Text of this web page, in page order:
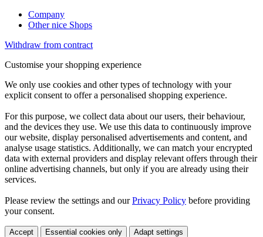
Company
Other nice Shops
Withdraw from contract
Customise your shopping experience
We only use cookies and other types of technology with your
explicit consent to offer a personalised shopping experience.
For this purpose, we collect data about our users, their behaviour,
and the devices they use. We use this data to continuously improve
our website, display personalised advertisements and content, and
analyse usage statistics. Additionally, we can match your encrypted
data with external providers and display relevant offers through their
online advertising channels, but only if you are already using their
services.
Please review the settings and ourPrivacy Policy before providing
your consent.
Accept Essential cookies only Adapt settings